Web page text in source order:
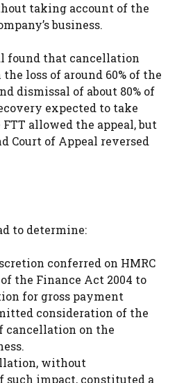
taking account of the
business.
found that cancellation
loss of around 60% of the
dismissal of about 80% of
expected to take
allowed the appeal, but
Court of Appeal reversed
to determine:
conferred on HMRC
the Finance Act 2004 to
for gross payment
consideration of the
on the
without
such impact, constituted a